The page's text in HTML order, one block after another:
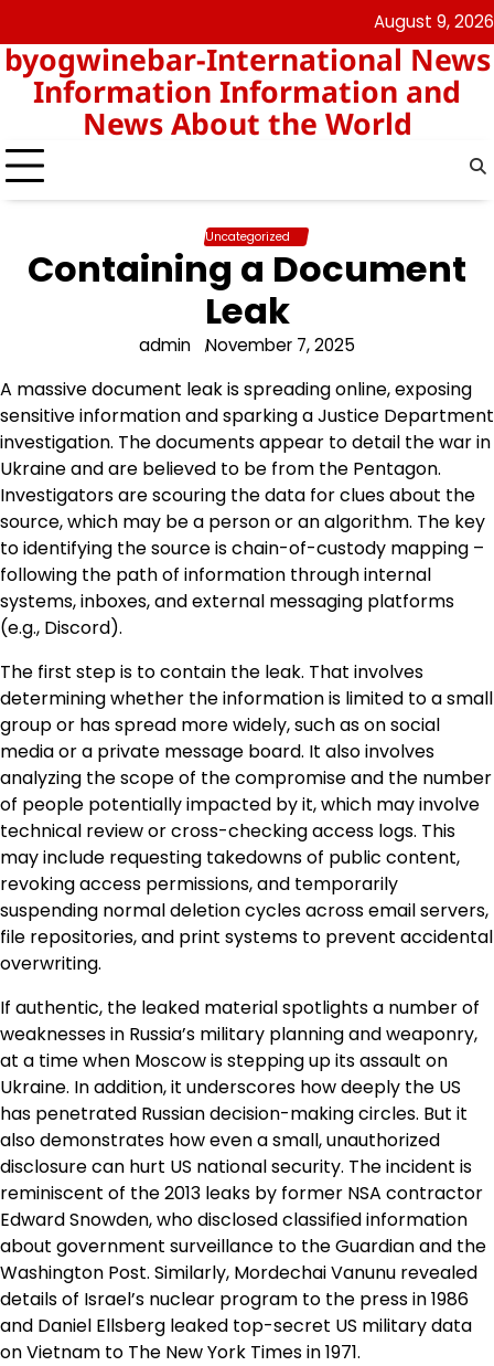
to
content
data
hk
August 9, 2026
byogwinebar-International News
Information Information and
News About the World
Uncategorized
Containing a Document
Leak
admin November 7, 2025
A massive document leak is spreading online, exposing
sensitive information and sparking a Justice Department
investigation. The documents appear to detail the war in
Ukraine and are believed to be from the Pentagon.
Investigators are scouring the data for clues about the
source, which may be a person or an algorithm. The key
to identifying the source is chain-of-custody mapping –
following the path of information through internal
systems, inboxes, and external messaging platforms
(e.g., Discord).
The first step is to contain the leak. That involves
determining whether the information is limited to a small
group or has spread more widely, such as on social
media or a private message board. It also involves
analyzing the scope of the compromise and the number
of people potentially impacted by it, which may involve
technical review or cross-checking access logs. This
may include requesting takedowns of public content,
revoking access permissions, and temporarily
suspending normal deletion cycles across email servers,
file repositories, and print systems to prevent accidental
overwriting.
If authentic, the leaked material spotlights a number of
weaknesses in Russia’s military planning and weaponry,
at a time when Moscow is stepping up its assault on
Ukraine. In addition, it underscores how deeply the US
has penetrated Russian decision-making circles. But it
also demonstrates how even a small, unauthorized
disclosure can hurt US national security. The incident is
reminiscent of the 2013 leaks by former NSA contractor
Edward Snowden, who disclosed classified information
about government surveillance to the Guardian and the
Washington Post. Similarly, Mordechai Vanunu revealed
details of Israel’s nuclear program to the press in 1986
and Daniel Ellsberg leaked top-secret US military data
on Vietnam to The New York Times in 1971.